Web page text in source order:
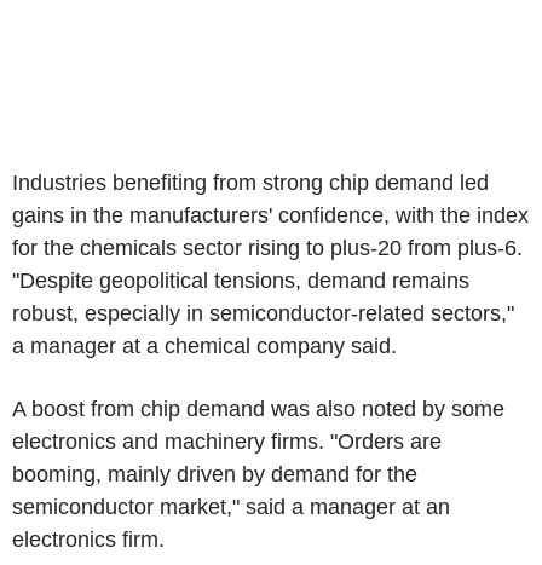
Industries benefiting from strong chip demand led
gains in the manufacturers' confidence, with the index
for the chemicals sector rising to plus-20 from plus-6.
"Despite geopolitical tensions, demand remains
robust, especially in semiconductor-related sectors,"
a manager at a chemical company said.
A boost from chip demand was also noted by some
electronics and machinery firms. "Orders are
booming, mainly driven by demand for the
semiconductor market," said a manager at an
electronics firm.